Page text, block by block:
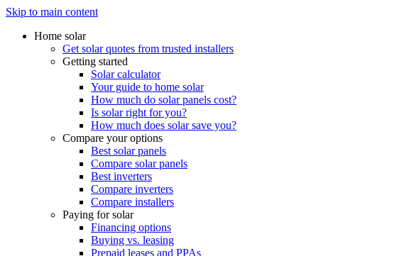
Skip to main content
Home solar
Get solar quotes from trusted installers
Getting started
Solar calculator
Your guide to home solar
How much do solar panels cost?
Is solar right for you?
How much does solar save you?
Compare your options
Best solar panels
Compare solar panels
Best inverters
Compare inverters
Compare installers
Paying for solar
Financing options
Buying vs. leasing
Prepaid leases and PPAs